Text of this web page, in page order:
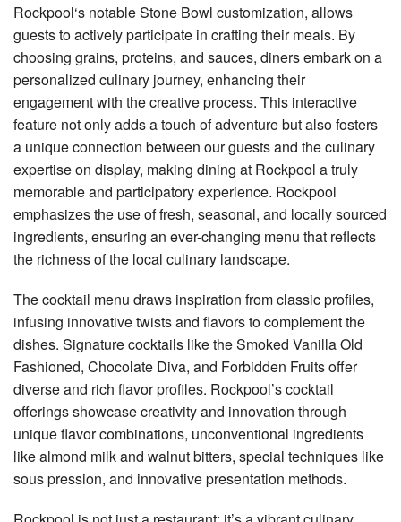
Rockpool‘s notable Stone Bowl customization, allows
guests to actively participate in crafting their meals. By
choosing grains, proteins, and sauces, diners embark on a
personalized culinary journey, enhancing their
engagement with the creative process. This interactive
feature not only adds a touch of adventure but also fosters
a unique connection between our guests and the culinary
expertise on display, making dining at Rockpool a truly
memorable and participatory experience. Rockpool
emphasizes the use of fresh, seasonal, and locally sourced
ingredients, ensuring an ever-changing menu that reflects
the richness of the local culinary landscape.
The cocktail menu draws inspiration from classic profiles,
infusing innovative twists and flavors to complement the
dishes. Signature cocktails like the Smoked Vanilla Old
Fashioned, Chocolate Diva, and Forbidden Fruits offer
diverse and rich flavor profiles. Rockpool’s cocktail
offerings showcase creativity and innovation through
unique flavor combinations, unconventional ingredients
like almond milk and walnut bitters, special techniques like
sous pression, and innovative presentation methods.